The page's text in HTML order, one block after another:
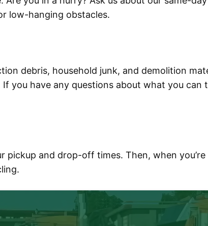
low-hanging obstacles.
debris, household junk, and demolition
you have any questions about what you
pickup and drop-off times. Then, when